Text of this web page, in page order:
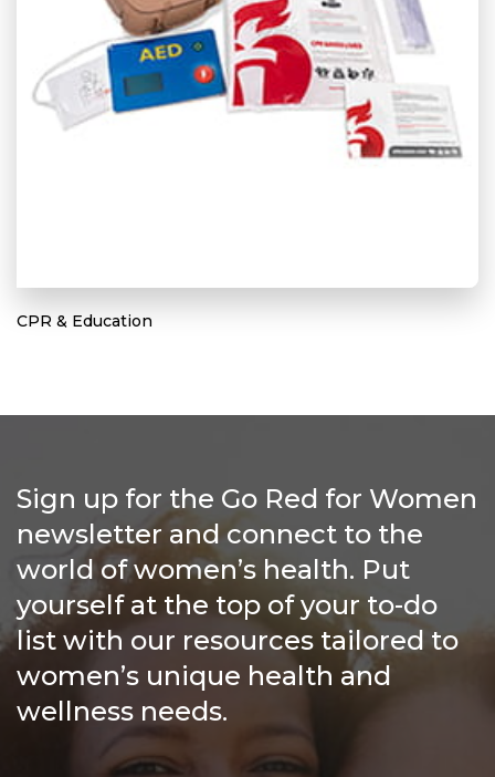
CPR & Education
Sign up for the Go Red for Women
newsletter and connect to the
world of women’s health. Put
yourself at the top of your to-do
list with our resources tailored to
women’s unique health and
wellness needs.